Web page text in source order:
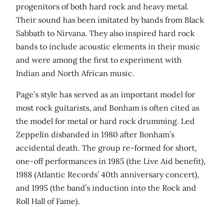
progenitors of both hard rock and heavy metal.
Their sound has been imitated by bands from Black
Sabbath to Nirvana. They also inspired hard rock
bands to include acoustic elements in their music
and were among the first to experiment with
Indian and North African music.
Page’s style has served as an important model for
most rock guitarists, and Bonham is often cited as
the model for metal or hard rock drumming. Led
Zeppelin disbanded in 1980 after Bonham’s
accidental death. The group re-formed for short,
one-off performances in 1985 (the Live Aid benefit),
1988 (Atlantic Records’ 40th anniversary concert),
and 1995 (the band’s induction into the Rock and
Roll Hall of Fame).